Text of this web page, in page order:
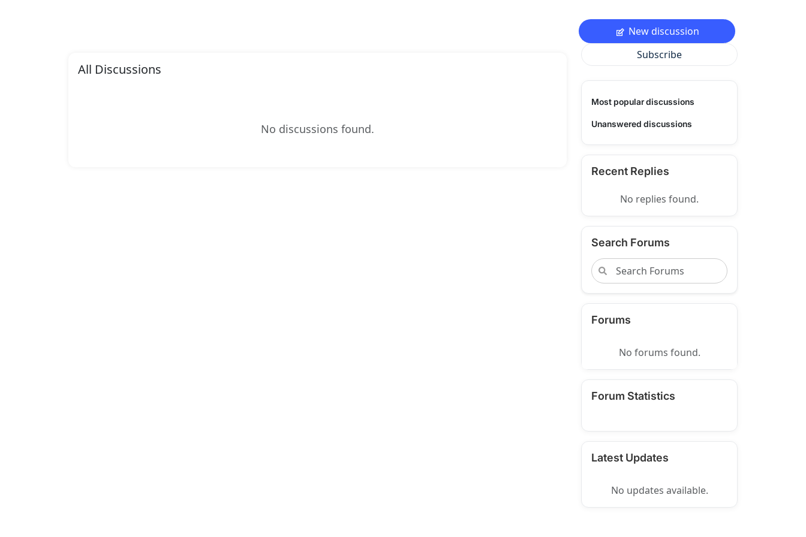
All Discussions
No discussions found.
New discussion
Subscribe
Most popular discussions
Unanswered discussions
Recent Replies
No replies found.
Search Forums
Forums
No forums found.
Forum Statistics
Latest Updates
No updates available.